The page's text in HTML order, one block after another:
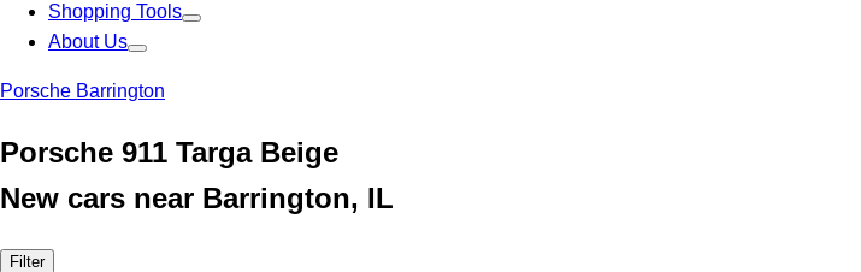
Shopping Tools
About Us
Porsche Barrington
Porsche 911 Targa Beige
New cars near Barrington, IL
Filter